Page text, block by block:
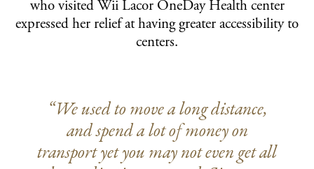
who visited Wii Lacor OneDay Health center
expressed her relief at having greater accessibility to
centers.
“We used to move a long distance,
and spend a lot of money on
transport yet you may not even get all